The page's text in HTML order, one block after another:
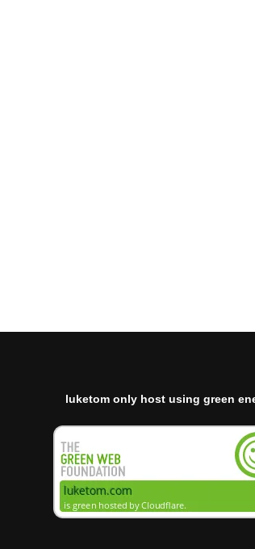
luketom only host using green